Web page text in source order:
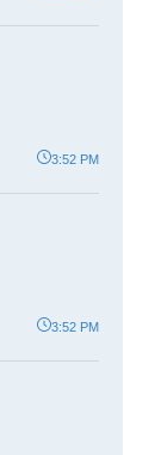
3:52 PM
3:52 PM